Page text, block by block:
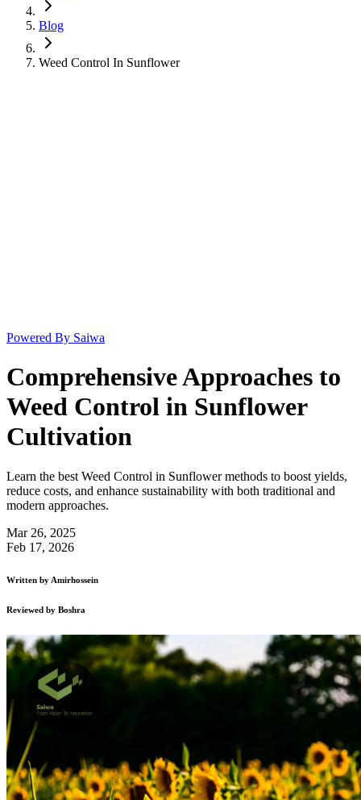
Blog
Weed Control In Sunflower
Powered By Saiwa
Comprehensive Approaches to
Weed Control in Sunflower
Cultivation
Learn the best Weed Control in Sunflower methods to boost yields,
reduce costs, and enhance sustainability with both traditional and
modern approaches.
Mar 26, 2025
Feb 17, 2026
Written by Amirhossein
Reviewed by Boshra